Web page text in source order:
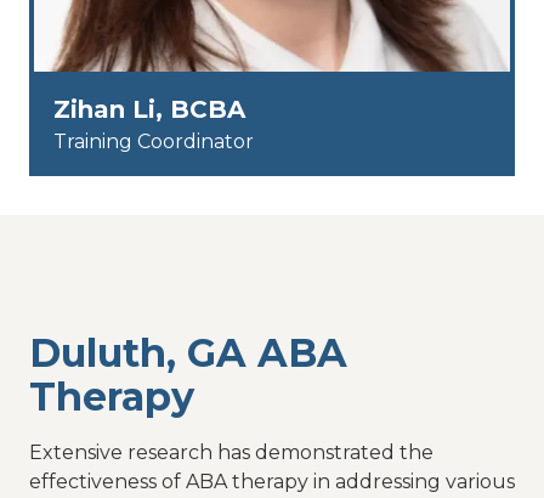
Zihan Li, BCBA
Training Coordinator
Duluth, GA ABA
Therapy
Extensive research has demonstrated the
effectiveness of ABA therapy in addressing various